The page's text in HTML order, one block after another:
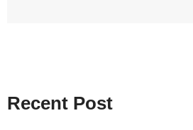
Recent Post